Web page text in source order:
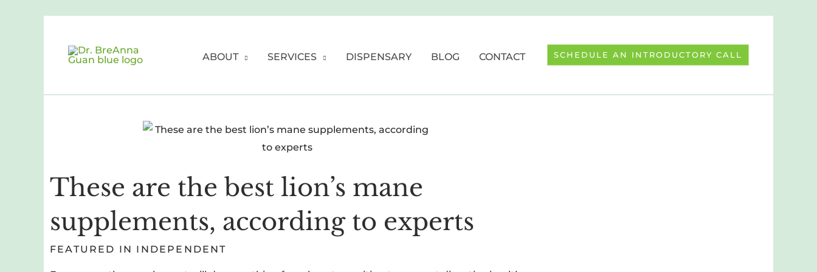
ABOUT
SERVICES DISPENSARY BLOG CONTACT SCHEDULE AN INTRODUCTORY CALL
These are the best lion’s mane
supplements, according to experts
FEATURED IN INDEPENDENT